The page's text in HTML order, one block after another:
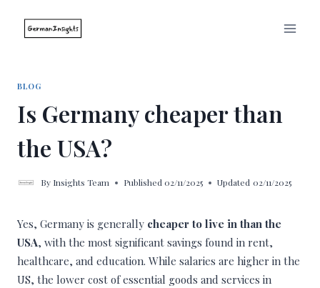
BLOG
Is Germany cheaper than
the USA?
By Insights Team Published 02/11/2025 Updated 02/11/2025
Yes, Germany is generally cheaper to live in than the
USA, with the most significant savings found in rent,
healthcare, and education. While salaries are higher in the
US, the lower cost of essential goods and services in